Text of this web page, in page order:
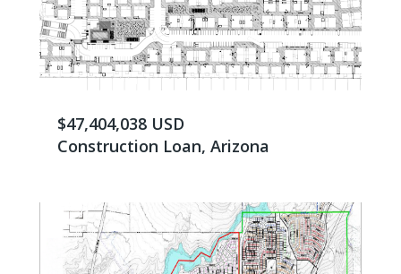
$47,404,038 USD
Construction Loan, Arizona